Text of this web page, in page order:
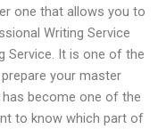
one that allows you to
Writing Service
Service. It is one of the
your master
become one of the
to know which part of